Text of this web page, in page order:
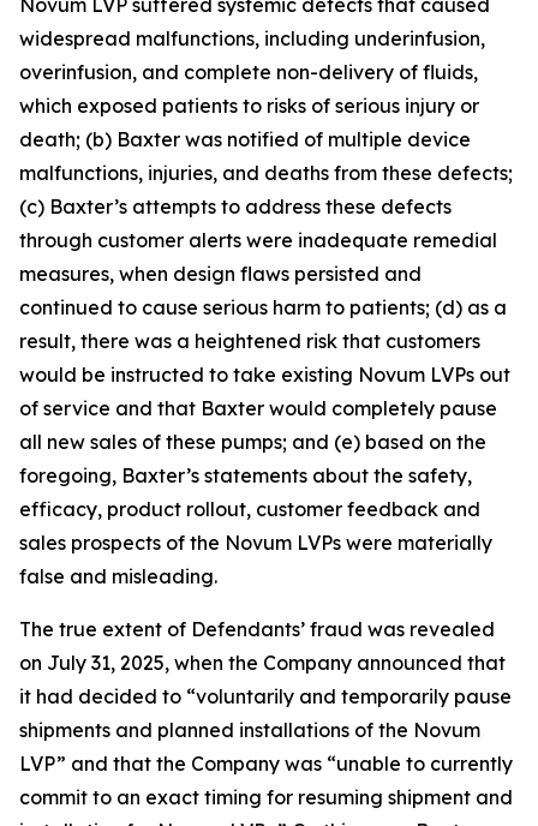
Novum LVP suffered systemic defects that caused
widespread malfunctions, including underinfusion,
overinfusion, and complete non-delivery of fluids,
which exposed patients to risks of serious injury or
death; (b) Baxter was notified of multiple device
malfunctions, injuries, and deaths from these defects;
(c) Baxter’s attempts to address these defects
through customer alerts were inadequate remedial
measures, when design flaws persisted and
continued to cause serious harm to patients; (d) as a
result, there was a heightened risk that customers
would be instructed to take existing Novum LVPs out
of service and that Baxter would completely pause
all new sales of these pumps; and (e) based on the
foregoing, Baxter’s statements about the safety,
efficacy, product rollout, customer feedback and
sales prospects of the Novum LVPs were materially
false and misleading.
The true extent of Defendants’ fraud was revealed
on July 31, 2025, when the Company announced that
it had decided to “voluntarily and temporarily pause
shipments and planned installations of the Novum
LVP” and that the Company was “unable to currently
commit to an exact timing for resuming shipment and